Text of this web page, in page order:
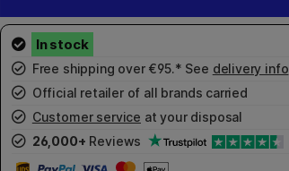
Free shipping over €95.* See delivery info
Official retailer of all brands carried
Customer service at your disposal
26,000+ Reviews